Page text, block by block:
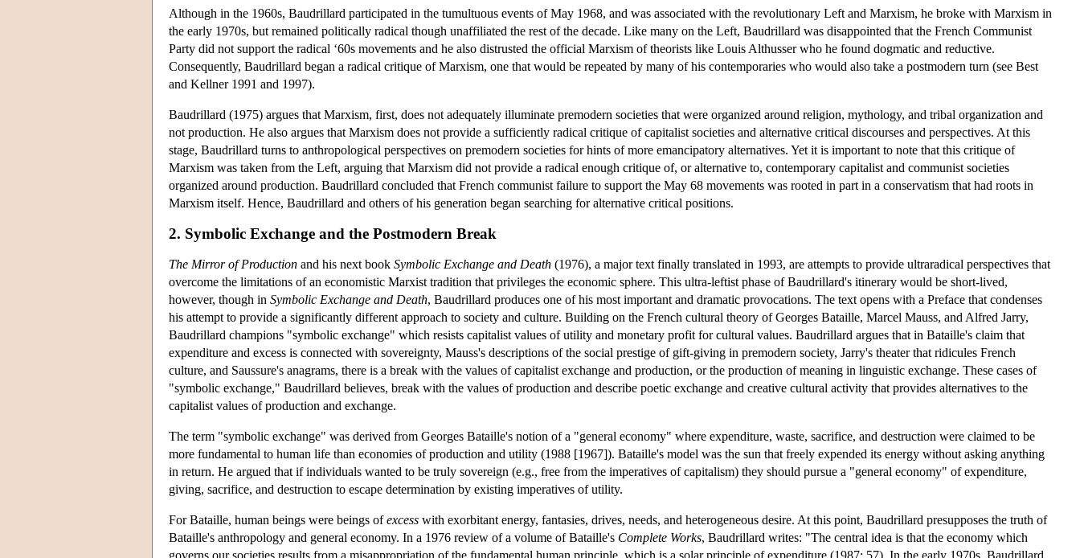
Although in the 1960s, Baudrillard participated in the tumultuous events of May 1968, and was associated with the revolutionary Left and Marxism, he broke with Marxism in
the early 1970s, but remained politically radical though unaffiliated the rest of the decade. Like many on the Left, Baudrillard was disappointed that the French Communist
Party did not support the radical ‘60s movements and he also distrusted the official Marxism of theorists like Louis Althusser who he found dogmatic and reductive.
Consequently, Baudrillard began a radical critique of Marxism, one that would be repeated by many of his contemporaries who would also take a postmodern turn (see Best
and Kellner 1991 and 1997).
Baudrillard (1975) argues that Marxism, first, does not adequately illuminate premodern societies that were organized around religion, mythology, and tribal organization and
not production. He also argues that Marxism does not provide a sufficiently radical critique of capitalist societies and alternative critical discourses and perspectives. At this
stage, Baudrillard turns to anthropological perspectives on premodern societies for hints of more emancipatory alternatives. Yet it is important to note that this critique of
Marxism was taken from the Left, arguing that Marxism did not provide a radical enough critique of, or alternative to, contemporary capitalist and communist societies
organized around production. Baudrillard concluded that French communist failure to support the May 68 movements was rooted in part in a conservatism that had roots in
Marxism itself. Hence, Baudrillard and others of his generation began searching for alternative critical positions.
2. Symbolic Exchange and the Postmodern Break
The Mirror of Production and his next book Symbolic Exchange and Death (1976), a major text finally translated in 1993, are attempts to provide ultraradical perspectives that
overcome the limitations of an economistic Marxist tradition that privileges the economic sphere. This ultra-leftist phase of Baudrillard's itinerary would be short-lived,
however, though in Symbolic Exchange and Death, Baudrillard produces one of his most important and dramatic provocations. The text opens with a Preface that condenses
his attempt to provide a significantly different approach to society and culture. Building on the French cultural theory of Georges Bataille, Marcel Mauss, and Alfred Jarry,
Baudrillard champions "symbolic exchange" which resists capitalist values of utility and monetary profit for cultural values. Baudrillard argues that in Bataille's claim that
expenditure and excess is connected with sovereignty, Mauss's descriptions of the social prestige of gift-giving in premodern society, Jarry's theater that ridicules French
culture, and Saussure's anagrams, there is a break with the values of capitalist exchange and production, or the production of meaning in linguistic exchange. These cases of
"symbolic exchange," Baudrillard believes, break with the values of production and describe poetic exchange and creative cultural activity that provides alternatives to the
capitalist values of production and exchange.
The term "symbolic exchange" was derived from Georges Bataille's notion of a "general economy" where expenditure, waste, sacrifice, and destruction were claimed to be
more fundamental to human life than economies of production and utility (1988 [1967]). Bataille's model was the sun that freely expended its energy without asking anything
in return. He argued that if individuals wanted to be truly sovereign (e.g., free from the imperatives of capitalism) they should pursue a "general economy" of expenditure,
giving, sacrifice, and destruction to escape determination by existing imperatives of utility.
For Bataille, human beings were beings ofexcess with exorbitant energy, fantasies, drives, needs, and heterogeneous desire. At this point, Baudrillard presupposes the truth of
Bataille's anthropology and general economy. In a 1976 review of a volume of Bataille's Complete Works, Baudrillard writes: "The central idea is that the economy which
governs our societies results from a misappropriation of the fundamental human principle, which is a solar principle of expenditure (1987: 57). In the early 1970s, Baudrillard